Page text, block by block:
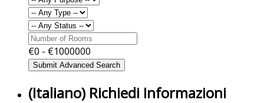
€0 - €1000000
(Italiano) Richiedi Informazioni